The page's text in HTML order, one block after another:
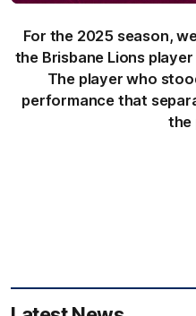
For the 2025 season,
the Brisbane Lions
The player who
performance that
the